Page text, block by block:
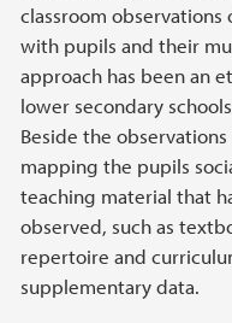
classroom
with pupils and their
approach has been an
lower secondary
Beside the
mapping the pupils
teaching material that
observed, such as
repertoire and
supplementary data.